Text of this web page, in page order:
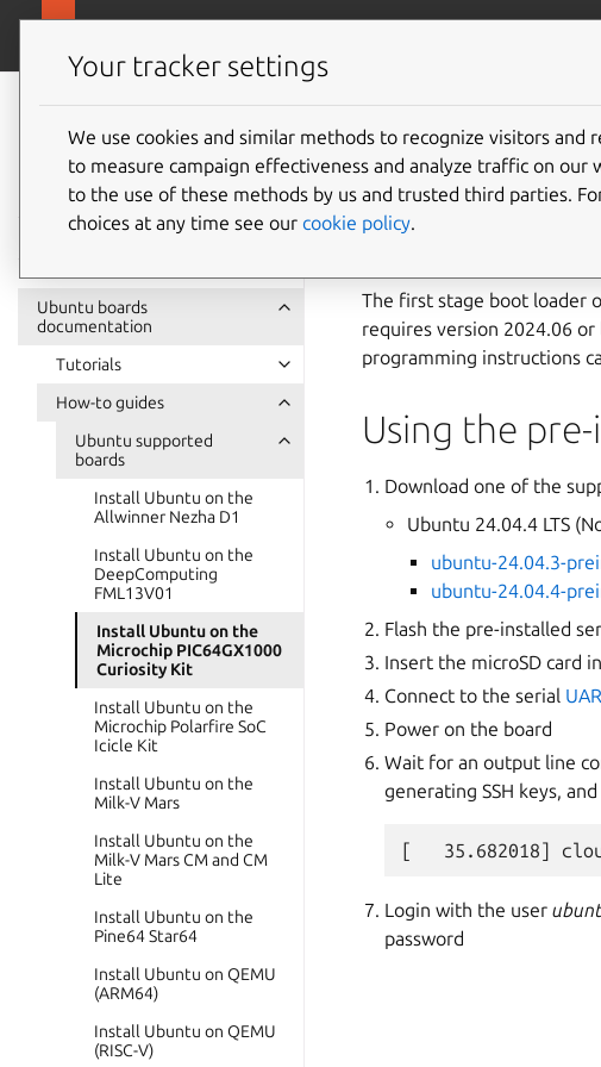
Ubuntu hardware
support
documentation
Ubuntu boards
documentation
Tutorials
How-to guides
Ubuntu supported
boards
Install Ubuntu on the
Allwinner Nezha D1
Install Ubuntu on the
DeepComputing
FML13V01
Install Ubuntu on the
Microchip PIC64GX1000
Curiosity Kit
Install Ubuntu on the
Microchip Polarfire SoC
Icicle Kit
Install Ubuntu on the
Milk-V Mars
Install Ubuntu on the
Milk-V Mars CM and CM
Lite
Install Ubuntu on the
Pine64 Star64
Install Ubuntu on QEMU
(ARM64)
Install Ubuntu on QEMU
(RISC-V)
Install
The first stage boot loader
requires version 2024.06
programming instructions
Using the
Download one of the
Ubuntu 24.04.4 LTS
ubuntu-24.04.3-
ubuntu-24.04.4-
Flash the pre-installed
Insert the microSD card
Connect to the serial
Power on the board
Wait for an output line
generating SSH keys,
Login with the user
password
Your tracker settings
We use cookies and similar methods to recognize visitors and
to measure campaign effectiveness and analyze traffic on our
to the use of these methods by us and trusted third parties.
choices at any time see our cookie policy.